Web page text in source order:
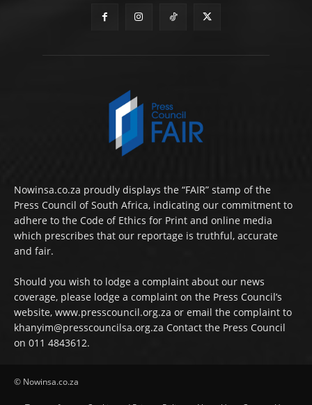
Nowinsa.co.za proudly displays the “FAIR” stamp of the
Press Council of South Africa, indicating our commitment to
adhere to the Code of Ethics for Print and online media
which prescribes that our reportage is truthful, accurate
and fair.
Should you wish to lodge a complaint about our news
coverage, please lodge a complaint on the Press Council’s
website, www.presscouncil.org.za or email the complaint to
khanyim@presscouncilsa.org.za Contact the Press Council
on 011 4843612.
© Nowinsa.co.za